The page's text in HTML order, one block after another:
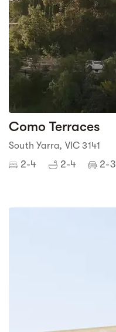
Como Terraces
South Yarra, VIC 3141
2-4 2-4 2-3